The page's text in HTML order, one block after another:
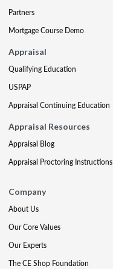
Partners
Mortgage Course Demo
Appraisal
Qualifying Education
USPAP
Appraisal Continuing Education
Appraisal Resources
Appraisal Blog
Appraisal Proctoring Instructions
Company
About Us
Our Core Values
Our Experts
The CE Shop Foundation